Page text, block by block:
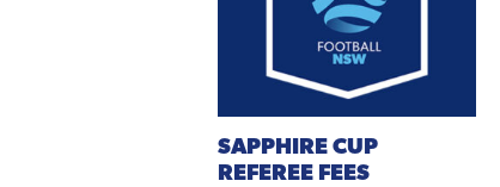
SAPPHIRE CUP
REFEREE FEES